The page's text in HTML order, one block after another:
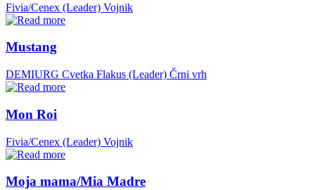
Fivia/Cenex (Leader) Vojnik
Mustang
DEMIURG Cvetka Flakus (Leader) Črni vrh
Mon Roi
Fivia/Cenex (Leader) Vojnik
Moja mama/Mia Madre